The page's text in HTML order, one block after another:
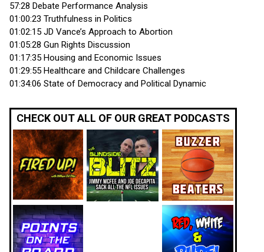
57:28 Debate Performance Analysis
01:00:23 Truthfulness in Politics
01:02:15 JD Vance’s Approach to Abortion
01:05:28 Gun Rights Discussion
01:17:35 Housing and Economic Issues
01:29:55 Healthcare and Childcare Challenges
01:34:06 State of Democracy and Political Dynamic
CHECK OUT ALL OF OUR GREAT PODCASTS